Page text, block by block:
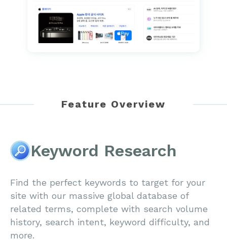
Feature Overview
Keyword Research
Find the perfect keywords to target for your
site with our massive global database of
related terms, complete with search volume
history, search intent, keyword difficulty, and
more.